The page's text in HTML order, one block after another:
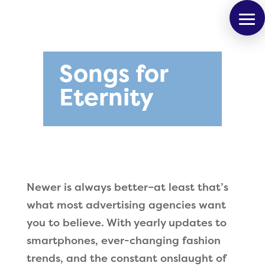
Songs for
Eternity
Newer is always better–at least that’s
what most advertising agencies want
you to believe. With yearly updates to
smartphones, ever-changing fashion
trends, and the constant onslaught of